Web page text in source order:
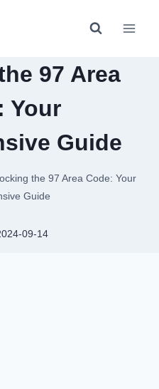
97 Area
Your
Guide
the 97 Area Code: Your
Guide
09-14